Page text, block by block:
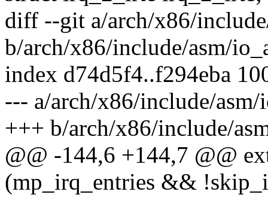
diff --git a/arch/x86/
b/arch/x86/include/asm/
index d74d5f4..f294eba
--- a/arch/x86/include/asm/
+++ b/arch/x86/include/
@@ -144,6 +144,7 @@
(mp_irq_entries &&